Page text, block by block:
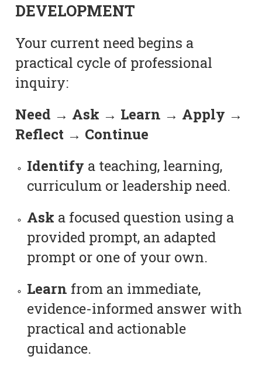
DEVELOPMENT
Your current need begins a
practical cycle of professional
inquiry:
Need → Ask → Learn → Apply →
Reflect → Continue
Identify a teaching, learning,
curriculum or leadership need.
Ask a focused question using a
provided prompt, an adapted
prompt or one of your own.
Learn from an immediate,
evidence-informed answer with
practical and actionable
guidance.